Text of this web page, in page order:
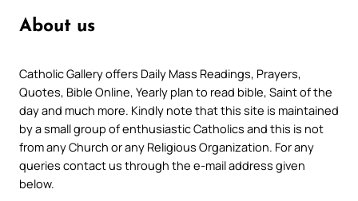
About us
Catholic Gallery offers Daily Mass Readings, Prayers,
Quotes, Bible Online, Yearly plan to read bible, Saint of the
day and much more. Kindly note that this site is maintained
by a small group of enthusiastic Catholics and this is not
from any Church or any Religious Organization. For any
queries contact us through the e-mail address given
below.